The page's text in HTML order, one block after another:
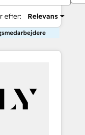
efter: Relevans